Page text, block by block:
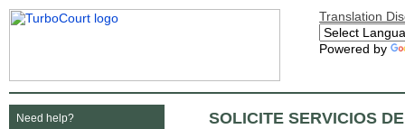
Translation
Powered by
Need help? SOLICITE SERVICIOS